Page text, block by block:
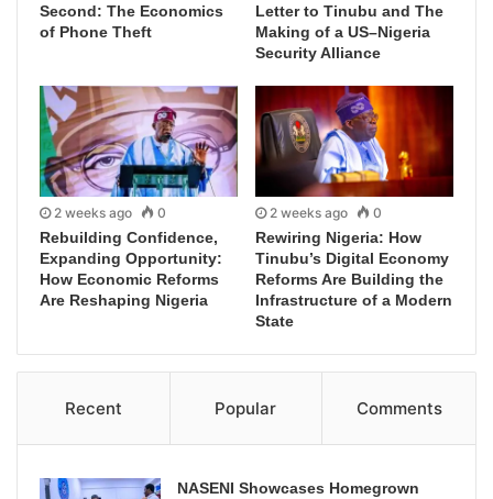
Second: The Economics
of Phone Theft
Letter to Tinubu and The
Making of a US–Nigeria
Security Alliance
2 weeks ago 0
Rebuilding Confidence,
Expanding Opportunity:
How Economic Reforms
Are Reshaping Nigeria
2 weeks ago 0
Rewiring Nigeria: How
Tinubu’s Digital Economy
Reforms Are Building the
Infrastructure of a Modern
State
Recent Popular Comments
NASENI Showcases Homegrown